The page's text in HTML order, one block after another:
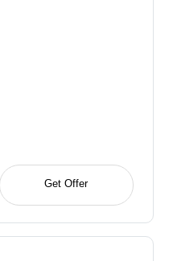
Get Offer